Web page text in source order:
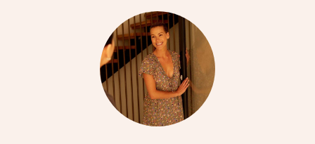
Swedish Massage
Relaxation Massage
Remedial Massage
Beauty
Facial
Nails
Wellness
Physiotherapy
Workplace &
Events
Popular Occasions
Corporate Events
Popular Services
Aged Care &
Disability